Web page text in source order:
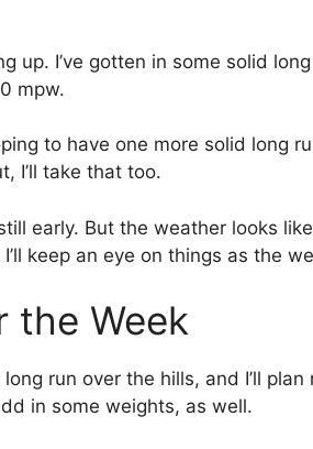
up. I’ve gotten in some solid
mpw.
to have one more solid long
I’ll take that too.
early. But the weather looks
keep an eye on things as the
the Week
run over the hills, and I’ll
in some weights, as well.